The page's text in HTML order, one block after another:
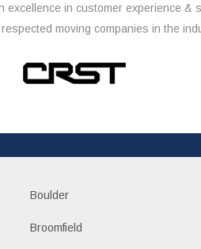
excellence in customer experience &
moving companies in the
Boulder
Broomfield